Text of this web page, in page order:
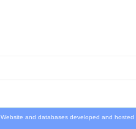
Website and databases developed and